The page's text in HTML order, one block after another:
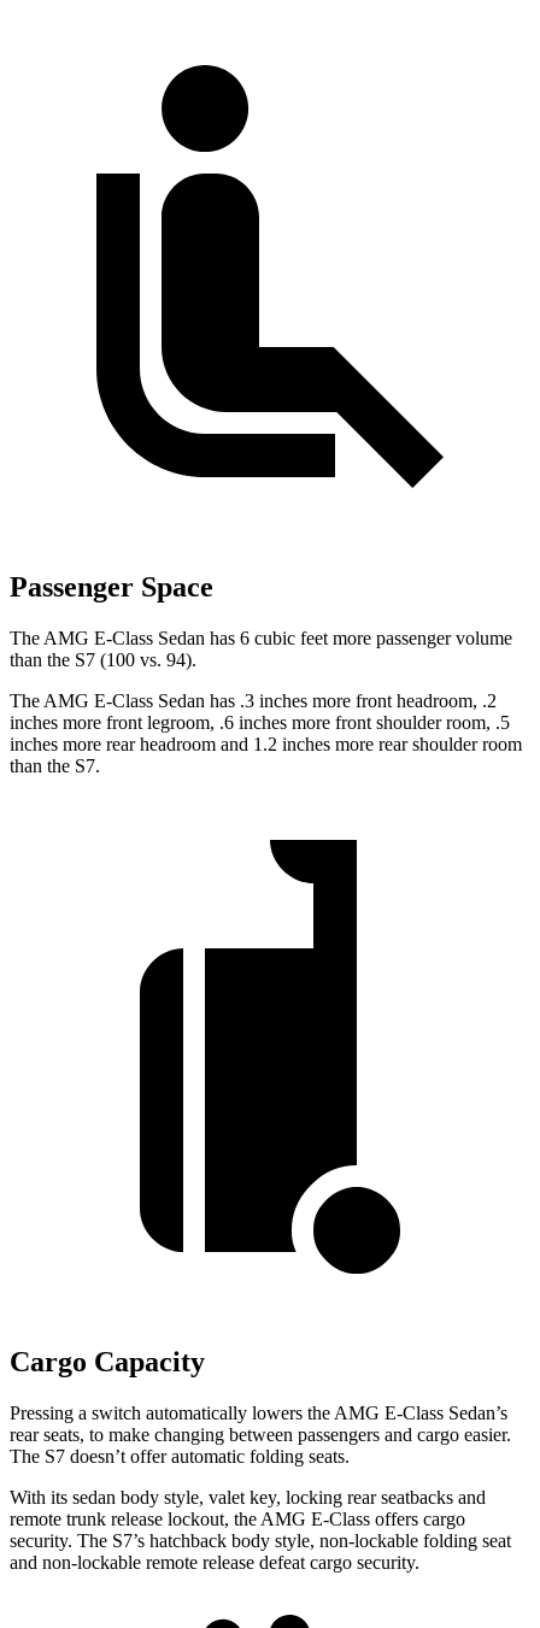
Passenger Space
The AMG E-Class Sedan has 6 cubic feet more passenger volume
than the S7 (100 vs. 94).
The AMG E-Class Sedan has .3 inches more front headroom, .2
inches more front legroom, .6 inches more front shoulder room, .5
inches more rear headroom and 1.2 inches more rear shoulder room
than the S7.
Cargo Capacity
Pressing a switch automatically lowers the AMG E-Class Sedan’s
rear seats, to make changing between passengers and cargo easier.
The S7 doesn’t offer automatic folding seats.
With its sedan body style, valet key, locking rear seatbacks and
remote trunk release lockout, the AMG E-Class offers cargo
security. The S7’s hatchback body style, non-lockable folding seat
and non-lockable remote release defeat cargo security.